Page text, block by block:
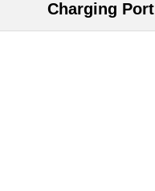
Charging Port